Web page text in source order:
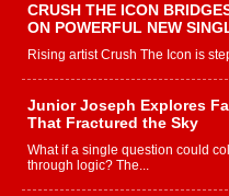
CRUSH THE ICON
ON POWERFUL NEW
Rising artist Crush The Icon is
Junior Joseph Explores
That Fractured the Sky
What if a single question could
through logic? The...